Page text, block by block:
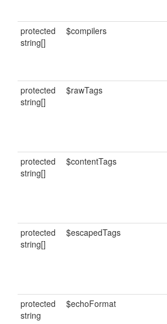
protected
string[]
$compilers
protected
string[]
$rawTags
protected
string[]
$contentTags
protected
string[]
$escapedTags
protected
string
$echoFormat